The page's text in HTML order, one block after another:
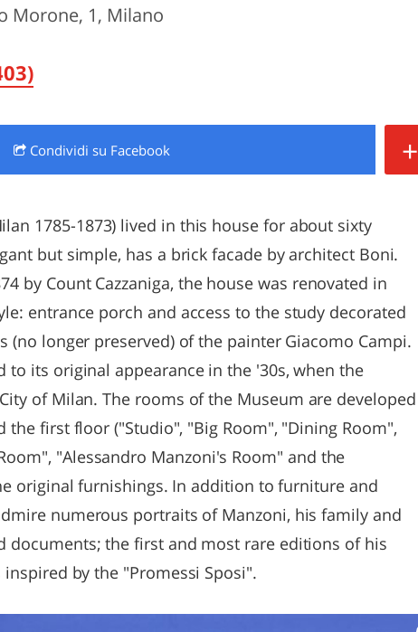
LAZIO
Morone, 1, Milano
Condividi su Facebook +
1785-1873) lived in this house for about sixty
but simple, has a brick facade by architect Boni.
by Count Cazzaniga, the house was renovated in
entrance porch and access to the study decorated
(no longer preserved) of the painter Giacomo Campi.
to its original appearance in the '30s, when the
of Milan. The rooms of the Museum are developed
the first floor ("Studio", "Big Room", "Dining Room",
"Alessandro Manzoni's Room" and the
original furnishings. In addition to furniture and
numerous portraits of Manzoni, his family and
documents; the first and most rare editions of his
by the "Promessi Sposi".